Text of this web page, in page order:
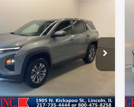
Chevrolet
LT
P18538
1PT26
mi
$30,289
SALE PRICE
Less
Price
+$35